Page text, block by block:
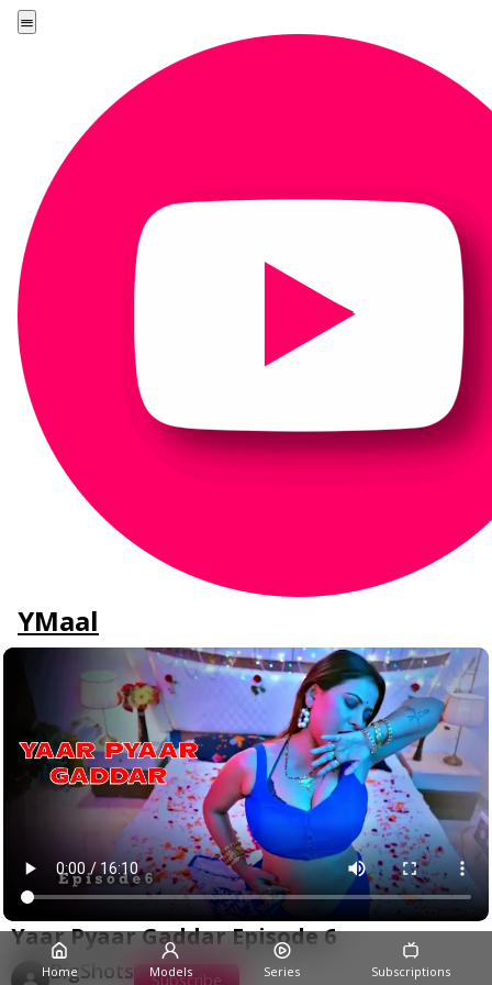
YMaal
Yaar Pyaar Gaddar Episode 6
BigShots Subscribe
Home Models Series Subscriptions